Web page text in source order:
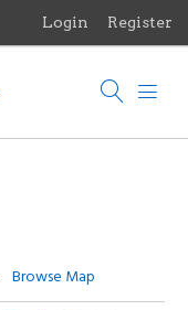
Login Register
Browse Map